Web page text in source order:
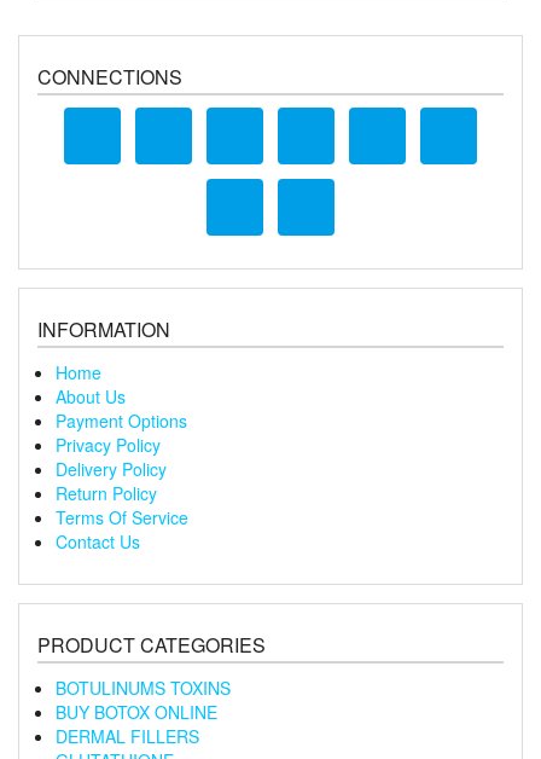
CONNECTIONS
INFORMATION
Home
About Us
Payment Options
Privacy Policy
Delivery Policy
Return Policy
Terms Of Service
Contact Us
PRODUCT CATEGORIES
BOTULINUMS TOXINS
BUY BOTOX ONLINE
DERMAL FILLERS